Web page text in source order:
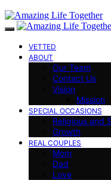
VETTED
ABOUT
Our Team
Contact Us
Vision
Mission
SPECIAL OCCASIONS
Religious and
Growth
REAL COUPLES
Mom
Dad
Love